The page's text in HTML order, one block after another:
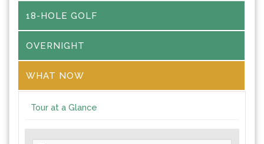
18-HOLE GOLF
OVERNIGHT
WHAT NOW
Tour at a Glance